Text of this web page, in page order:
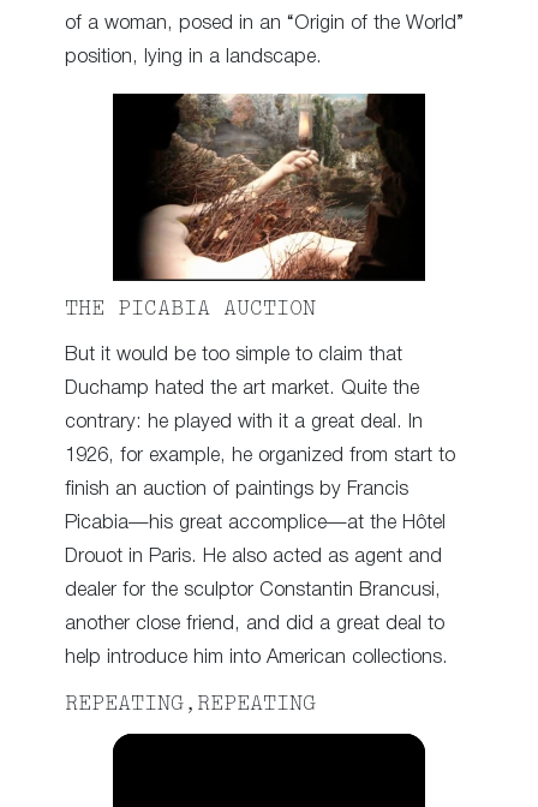
of a woman, posed in an “Origin of the World”
position, lying in a landscape.
THE PICABIA AUCTION
But it would be too simple to claim that
Duchamp hated the art market. Quite the
contrary: he played with it a great deal. In
1926, for example, he organized from start to
finish an auction of paintings by Francis
Picabia—his great accomplice—at the Hôtel
Drouot in Paris. He also acted as agent and
dealer for the sculptor Constantin Brancusi,
another close friend, and did a great deal to
help introduce him into American collections.
REPEATING,REPEATING